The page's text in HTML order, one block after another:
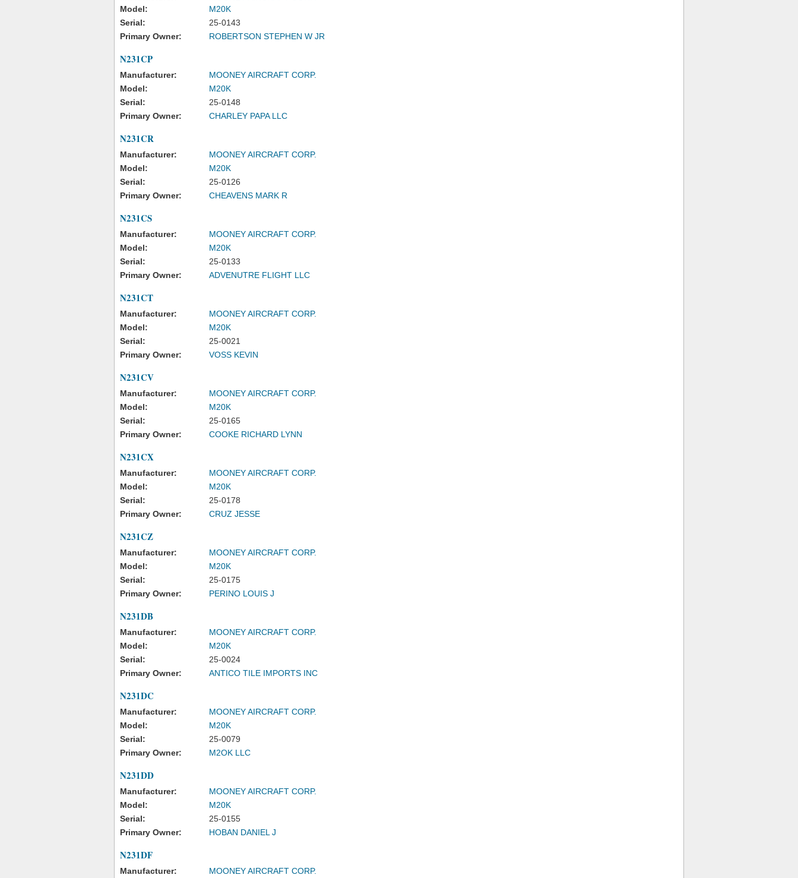
Model:
M20K
Serial:
25-0143
Primary Owner:
ROBERTSON STEPHEN W JR
N231CP
Manufacturer:
MOONEY AIRCRAFT CORP.
Model:
M20K
Serial:
25-0148
Primary Owner:
CHARLEY PAPA LLC
N231CR
Manufacturer:
MOONEY AIRCRAFT CORP.
Model:
M20K
Serial:
25-0126
Primary Owner:
CHEAVENS MARK R
N231CS
Manufacturer:
MOONEY AIRCRAFT CORP.
Model:
M20K
Serial:
25-0133
Primary Owner:
ADVENUTRE FLIGHT LLC
N231CT
Manufacturer:
MOONEY AIRCRAFT CORP.
Model:
M20K
Serial:
25-0021
Primary Owner:
VOSS KEVIN
N231CV
Manufacturer:
MOONEY AIRCRAFT CORP.
Model:
M20K
Serial:
25-0165
Primary Owner:
COOKE RICHARD LYNN
N231CX
Manufacturer:
MOONEY AIRCRAFT CORP.
Model:
M20K
Serial:
25-0178
Primary Owner:
CRUZ JESSE
N231CZ
Manufacturer:
MOONEY AIRCRAFT CORP.
Model:
M20K
Serial:
25-0175
Primary Owner:
PERINO LOUIS J
N231DB
Manufacturer:
MOONEY AIRCRAFT CORP.
Model:
M20K
Serial:
25-0024
Primary Owner:
ANTICO TILE IMPORTS INC
N231DC
Manufacturer:
MOONEY AIRCRAFT CORP.
Model:
M20K
Serial:
25-0079
Primary Owner:
M2OK LLC
N231DD
Manufacturer:
MOONEY AIRCRAFT CORP.
Model:
M20K
Serial:
25-0155
Primary Owner:
HOBAN DANIEL J
N231DF
Manufacturer: MOONEY AIRCRAFT CORP.